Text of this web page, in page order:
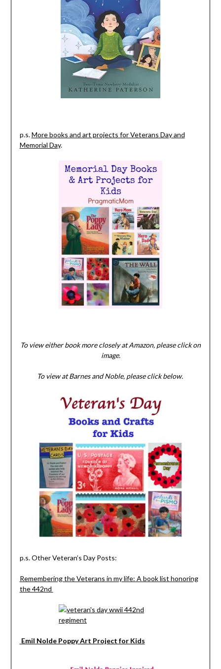
p.s.More books and art projects for Veterans Day and
Memorial Day.
To view either book more closely at Amazon, please click on
image.
To view at Barnes and Noble, please click below.
p.s. Other Veteran’s Day Posts:
Remembering the Veterans in my life: A book list honoring
the 442nd
Emil Nolde Poppy Art Project for Kids